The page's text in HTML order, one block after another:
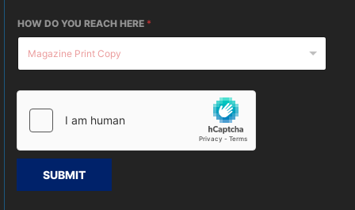
HOW DO YOU REACH HERE *
SUBMIT